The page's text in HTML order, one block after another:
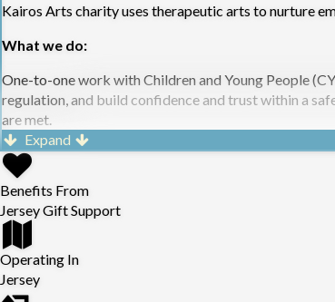
Kairos Arts charity uses therapeutic arts to nurture
What we do:
One-to-one work with Children and Young People
regulation, and build confidence and trust within a
are met.
Group work with Adults and CYP: Provides a safe,
structured six-week programmes for:
Those with lived experience of domestic abuse/
Mum’s who would benefit from improvement of their
Children in a school setting to support their mental
All rooted in Kairos’ trauma-informed, person-
Expand
Benefits From
Jersey Gift Support
Operating In
Jersey